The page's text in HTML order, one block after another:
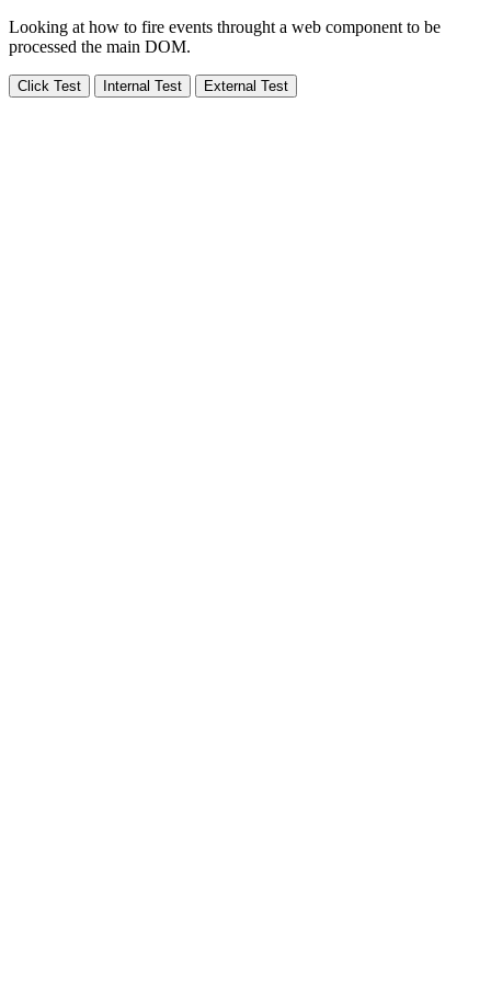
Looking at how to fire events throught a web component to be
processed the main DOM.